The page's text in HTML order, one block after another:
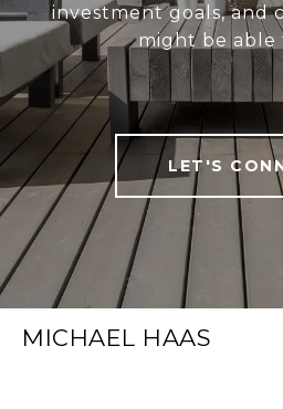
investment goals, and
might be able
LET'S
MICHAEL HAAS